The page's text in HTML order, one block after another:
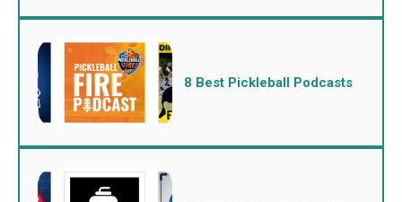
8 Best Pickleball Podcasts